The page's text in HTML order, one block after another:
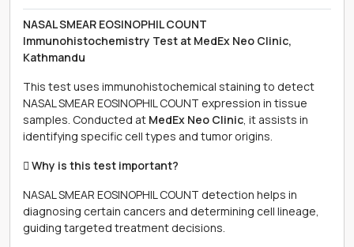
NASAL SMEAR EOSINOPHIL COUNT
Immunohistochemistry Test at MedEx Neo Clinic,
Kathmandu
This test uses immunohistochemical staining to detect
NASAL SMEAR EOSINOPHIL COUNT expression in tissue
samples. Conducted at MedEx Neo Clinic, it assists in
identifying specific cell types and tumor origins.
 Why is this test important?
NASAL SMEAR EOSINOPHIL COUNT detection helps in
diagnosing certain cancers and determining cell lineage,
guiding targeted treatment decisions.